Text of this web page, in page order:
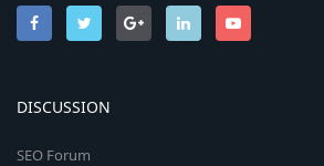
DISCUSSION
SEO Forum